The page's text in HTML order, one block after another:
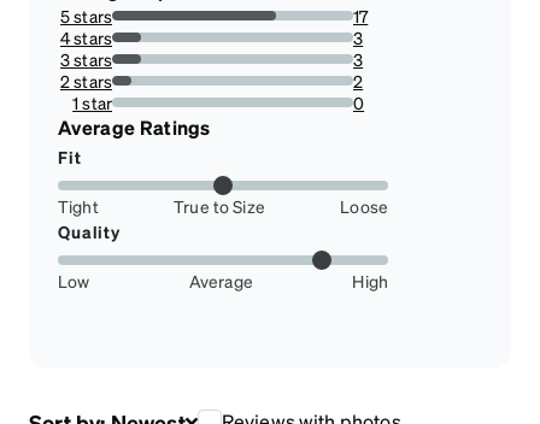
5 stars
68%
17
4 stars
12%
3
3 stars
12%
3
2 stars
8%
2
1 star
0%
0
Average Ratings
Fit
Tight True to Size
Loose
Quality
Low Average High